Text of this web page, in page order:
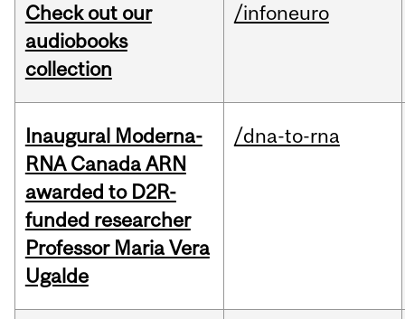
Check out our
audiobooks
collection
/infoneuro
Inaugural Moderna-
RNA Canada ARN
awarded to D2R-
funded researcher
Professor Maria Vera
Ugalde
/dna-to-rna